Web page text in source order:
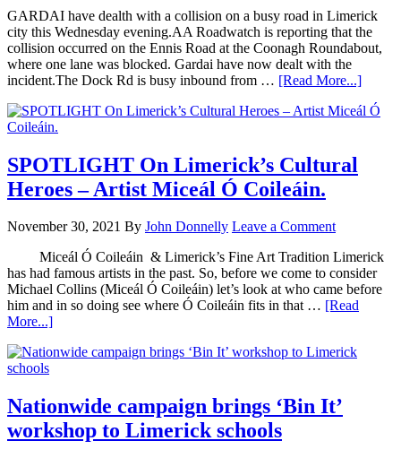
GARDAI have dealth with a collision on a busy road in Limerick
city this Wednesday evening.AA Roadwatch is reporting that the
collision occurred on the Ennis Road at the Coonagh Roundabout,
where one lane was blocked. Gardai have now dealt with the
incident.The Dock Rd is busy inbound from … [Read More...]
SPOTLIGHT On Limerick’s Cultural
Heroes – Artist Miceál Ó Coileáin.
November 30, 2021 By John Donnelly Leave a Comment
Miceál Ó Coileáin & Limerick’s Fine Art Tradition Limerick
has had famous artists in the past. So, before we come to consider
Michael Collins (Miceál Ó Coileáin) let’s look at who came before
him and in so doing see where Ó Coileáin fits in that … [Read
More...]
Nationwide campaign brings ‘Bin It’
workshop to Limerick schools